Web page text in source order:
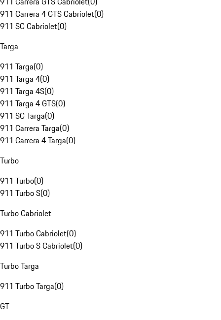
911 Carrera 4 GTS Cabriolet(0)
911 SC Cabriolet(0)
Targa
911 Targa(0)
911 Targa 4(0)
911 Targa 4S(0)
911 Targa 4 GTS(0)
911 SC Targa(0)
911 Carrera Targa(0)
911 Carrera 4 Targa(0)
Turbo
911 Turbo(0)
911 Turbo S(0)
Turbo Cabriolet
911 Turbo Cabriolet(0)
911 Turbo S Cabriolet(0)
Turbo Targa
911 Turbo Targa(0)
GT